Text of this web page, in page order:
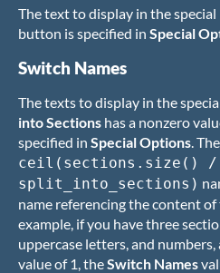
The text to display in the special
button is specified in Special
Switch Names
The texts to display in the
into Sections has a nonzero
specified in Special Options.
ceil(sections.size() /
split_into_sections)
name referencing the content of
example, if you have three
uppercase letters, and numbers,
value of 1, theSwitch Names